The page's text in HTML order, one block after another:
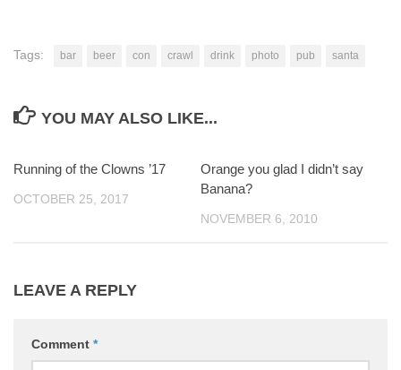
Tags: bar beer con crawl drink photo pub santa
YOU MAY ALSO LIKE...
Running of the Clowns ’17
OCTOBER 25, 2017
Orange you glad I didn’t say
Banana?
NOVEMBER 6, 2010
LEAVE A REPLY
Comment *